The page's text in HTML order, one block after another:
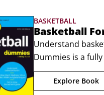
BASKETBALL
Basketball
Understand
Dummies is a
anyone
game, the basic
Explore Book